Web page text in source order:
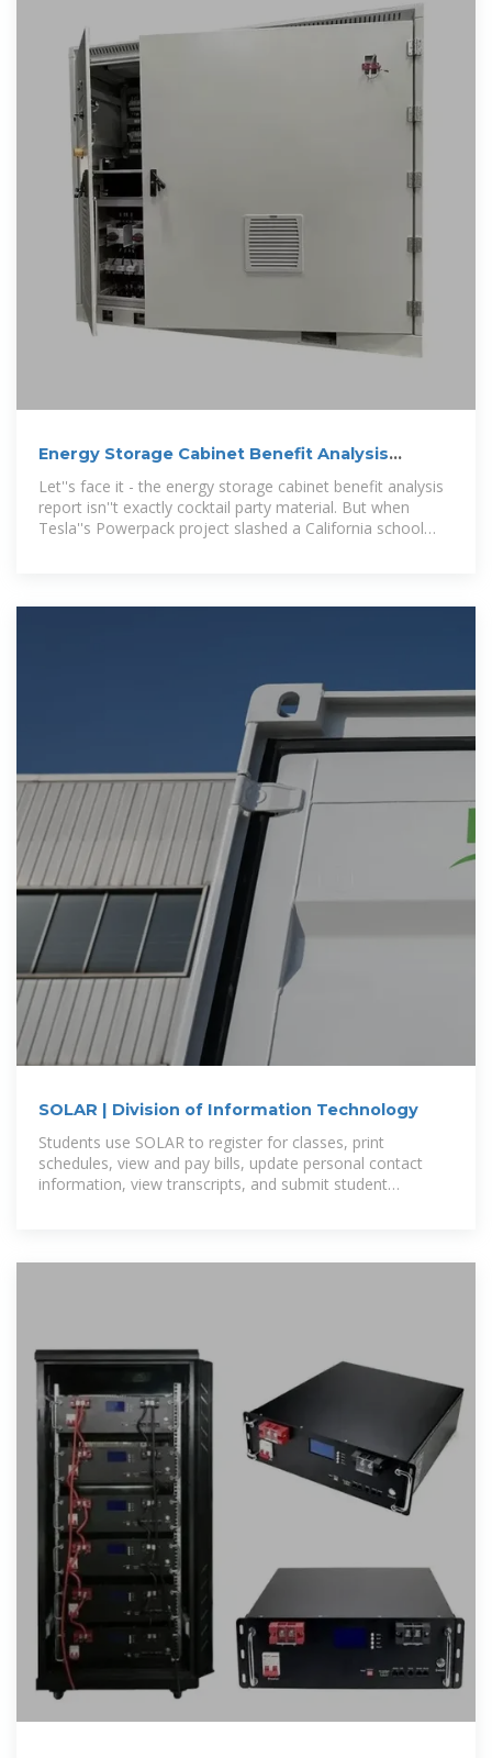
Energy Storage Cabinet Benefit Analysis
Report: Why Your
Let''s face it - the energy storage cabinet benefit analysis
report isn''t exactly cocktail party material. But when
Tesla''s Powerpack project slashed a California school
SOLAR | Division of Information Technology
Students use SOLAR to register for classes, print
schedules, view and pay bills, update personal contact
information, view transcripts, and submit student